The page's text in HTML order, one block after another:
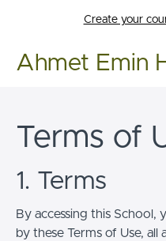
Create your
Ahmet Emin
Terms of
1. Terms
By accessing this School,
by these Terms of Use, all